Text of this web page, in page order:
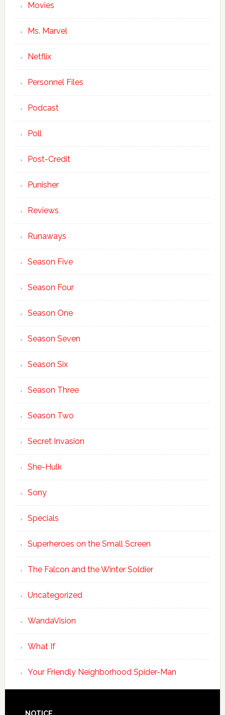
Movies
Ms. Marvel
Netflix
Personnel Files
Podcast
Poll
Post-Credit
Punisher
Reviews
Runaways
Season Five
Season Four
Season One
Season Seven
Season Six
Season Three
Season Two
Secret Invasion
She-Hulk
Sony
Specials
Superheroes on the Small Screen
The Falcon and the Winter Soldier
Uncategorized
WandaVision
What If
Your Friendly Neighborhood Spider-Man